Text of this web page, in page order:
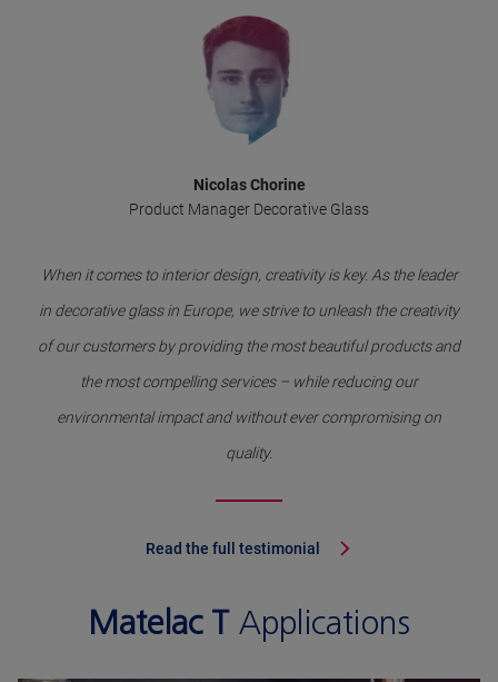
Nicolas Chorine
Product Manager Decorative Glass
When it comes to interior design, creativity is key. As the leader
in decorative glass in Europe, we strive to unleash the creativity
of our customers by providing the most beautiful products and
the most compelling services – while reducing our
environmental impact and without ever compromising on
quality.
Read the full testimonial
Matelac TApplications